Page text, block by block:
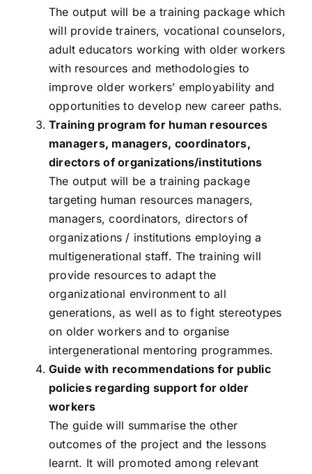
The output will be a training package which
will provide trainers, vocational counselors,
adult educators working with older workers
with resources and methodologies to
improve older workers’ employability and
opportunities to develop new career paths.
Training program for human resources
managers, managers, coordinators,
directors of organizations/institutions
The output will be a training package
targeting human resources managers,
managers, coordinators, directors of
organizations / institutions employing a
multigenerational staff. The training will
provide resources to adapt the
organizational environment to all
generations, as well as to fight stereotypes
on older workers and to organise
intergenerational mentoring programmes.
Guide with recommendations for public
policies regarding support for older
workers
The guide will summarise the other
outcomes of the project and the lessons
learnt. It will promoted among relevant